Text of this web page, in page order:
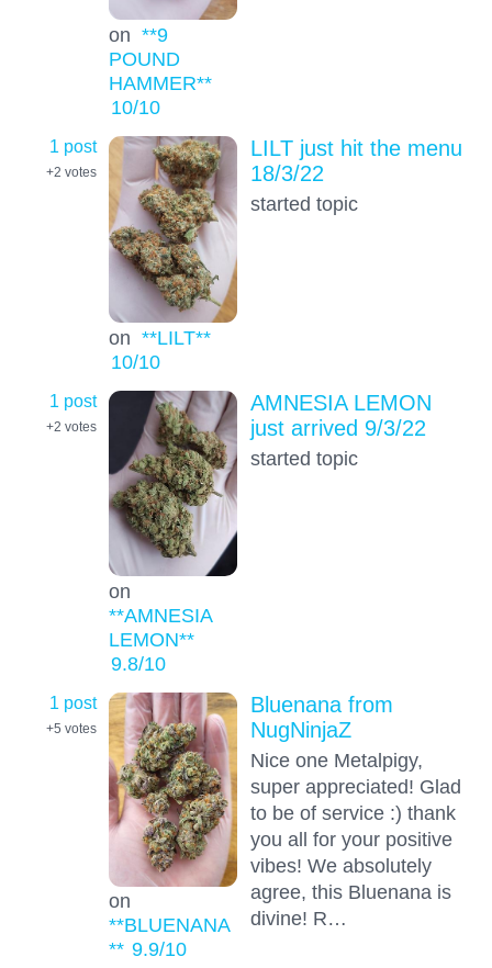
on **9
POUND
HAMMER**
10/10
1 post
+2 votes
on **LILT**
10/10
LILT just hit the menu
18/3/22
started topic
1 post
+2 votes
on
**AMNESIA
LEMON**
9.8/10
AMNESIA LEMON
just arrived 9/3/22
started topic
1 post
+5 votes
on
**BLUENANA
** 9.9/10
Bluenana from
NugNinjaZ
Nice one Metalpigy,
super appreciated! Glad
to be of service :) thank
you all for your positive
vibes! We absolutely
agree, this Bluenana is
divine! R…